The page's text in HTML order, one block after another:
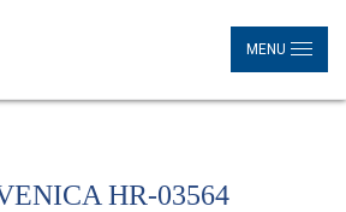
MENU
HR-03564